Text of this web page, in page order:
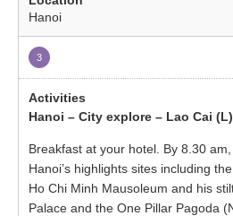
Hanoi
3
Hanoi – City explore – Lao Cai (L)
Breakfast at your hotel. By 8.30
Hanoi’s highlights sites including
Ho Chi Minh Mausoleum and his
Palace and the One Pillar Pagoda